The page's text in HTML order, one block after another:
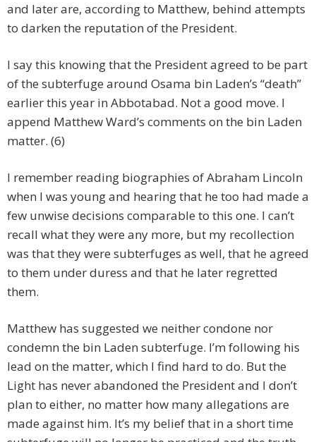
and later are, according to Matthew, behind attempts
to darken the reputation of the President.
I say this knowing that the President agreed to be part
of the subterfuge around Osama bin Laden’s “death”
earlier this year in Abbotabad. Not a good move. I
append Matthew Ward’s comments on the bin Laden
matter. (6)
I remember reading biographies of Abraham Lincoln
when I was young and hearing that he too had made a
few unwise decisions comparable to this one. I can’t
recall what they were any more, but my recollection
was that they were subterfuges as well, that he agreed
to them under duress and that he later regretted
them.
Matthew has suggested we neither condone nor
condemn the bin Laden subterfuge. I’m following his
lead on the matter, which I find hard to do. But the
Light has never abandoned the President and I don’t
plan to either, no matter how many allegations are
made against him. It’s my belief that in a short time